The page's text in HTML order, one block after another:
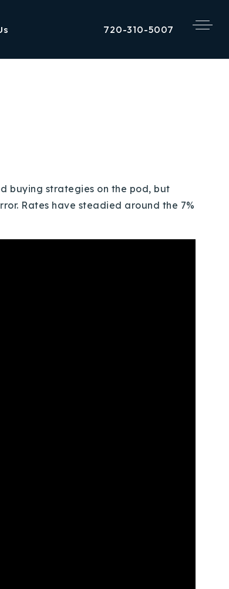
720-310-5007
buying strategies on the pod, but
Rates have steadied around the 7%